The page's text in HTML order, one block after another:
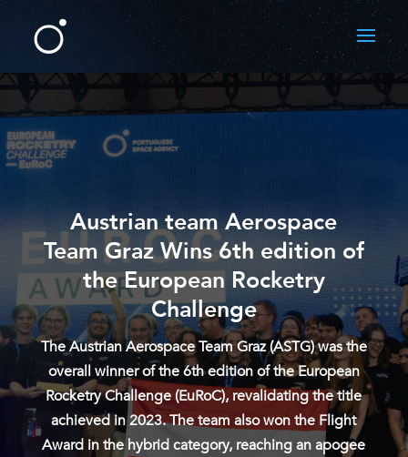
Austrian team Aerospace
Team Graz Wins 6th edition of
the European Rocketry
Challenge
The Austrian Aerospace Team Graz (ASTG) was the
overall winner of the 6th edition of the European
Rocketry Challenge (EuRoC), revalidating the title
achieved in 2023. The team also won the Flight
Award in the hybrid category, reaching an apogee